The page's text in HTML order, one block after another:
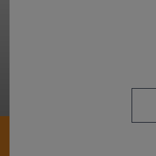
With Four Winns, we